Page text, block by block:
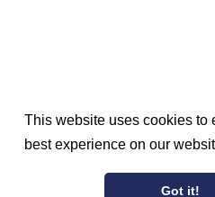
This website uses cookies to
best experience on our
Got it!